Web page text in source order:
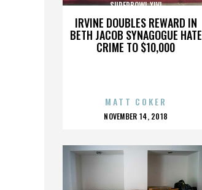
IRVINE DOUBLES REWARD IN
BETH JACOB SYNAGOGUE HATE
CRIME TO $10,000
SUPERBOWL XLVI
MATT COKER
POSTED
NOVEMBER 14, 2018